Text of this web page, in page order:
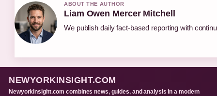
ABOUT THE AUTHOR
Liam Owen Mercer Mitchell
We publish daily fact-based reporting with
NEWYORKINSIGHT.COM
NewyorkInsight.com combines news, guides, and analysis in a modern